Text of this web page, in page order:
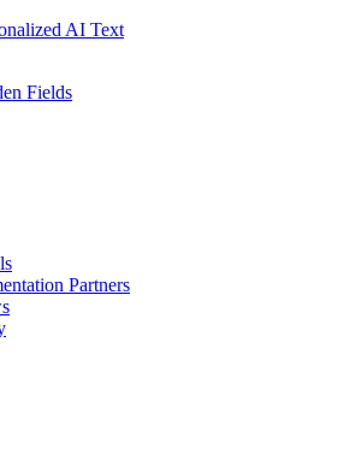
AI Text
Fields
Partners